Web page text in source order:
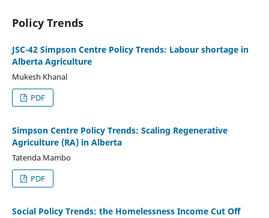
Policy Trends
JSC-42 Simpson Centre Policy Trends: Labour shortage in
Alberta Agriculture
Mukesh Khanal
PDF
Simpson Centre Policy Trends: Scaling Regenerative
Agriculture (RA) in Alberta
Tatenda Mambo
PDF
Social Policy Trends: the Homelessness Income Cut Off